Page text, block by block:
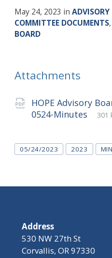
May 24, 2023 in
COMMITTEE DOCUMENTS,
BOARD
Attachments
HOPE Advisory
0524-Minutes
File
pdf
File
301
Tags
05/24/2023 2023
Address
530 NW 27th St
Corvallis, OR 97330